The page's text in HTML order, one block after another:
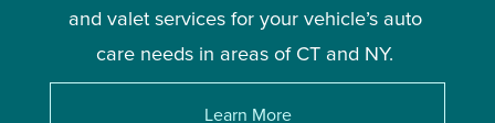
and valet services for your vehicle’s auto
care needs in areas of CT and NY.
Learn More